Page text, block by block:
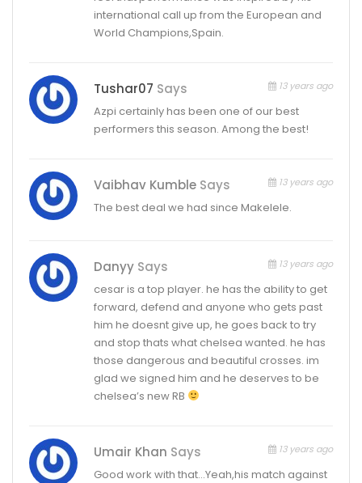
international call up from the European and
World Champions,Spain.
Tushar07 Says 13 years ago
Azpi certainly has been one of our best
performers this season. Among the best!
Vaibhav Kumble Says 13 years ago
The best deal we had since Makelele.
Danyy Says 13 years ago
cesar is a top player. he has the ability to get
forward, defend and anyone who gets past
him he doesnt give up, he goes back to try
and stop thats what chelsea wanted. he has
those dangerous and beautiful crosses. im
glad we signed him and he deserves to be
chelsea’s new RB
Umair Khan Says 13 years ago
Good work with that…Yeah,his match against